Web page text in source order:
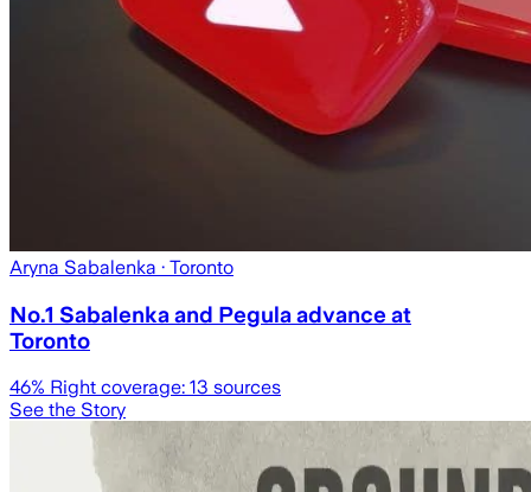
Aryna Sabalenka · Toronto
No.1 Sabalenka and Pegula advance at
Toronto
46% Right coverage: 13 sources
See the Story